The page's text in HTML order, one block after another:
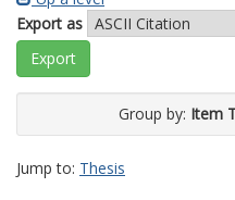
Export as
Group by: Item
Jump to: Thesis